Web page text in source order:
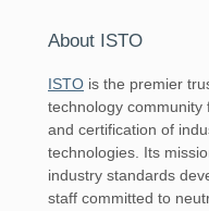
About ISTO
ISTO is the premier
technology community
and certification of
technologies. Its
industry standards
staff committed to